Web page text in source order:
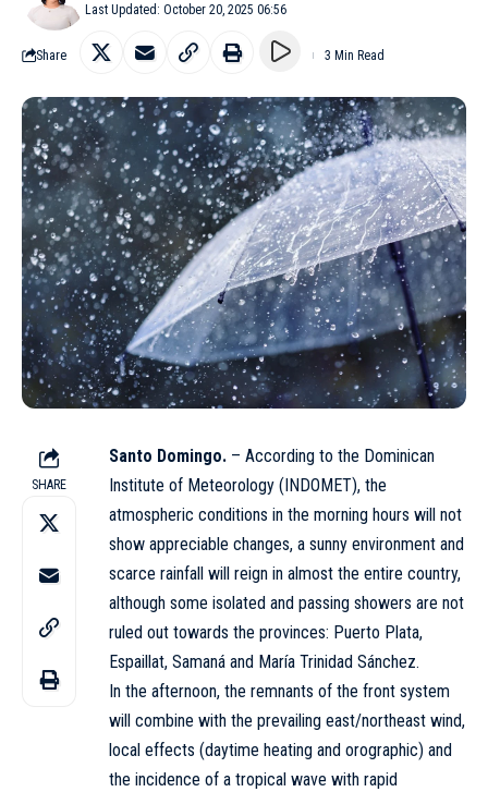
Last Updated: October 20, 2025 06:56
Share 3 Min Read
SHARE
Santo Domingo. – According to the Dominican
Institute of Meteorology (INDOMET), the
atmospheric conditions in the morning hours will not
show appreciable changes, a sunny environment and
scarce rainfall will reign in almost the entire country,
although some isolated and passing showers are not
ruled out towards the provinces: Puerto Plata,
Espaillat, Samaná and María Trinidad Sánchez.
In the afternoon, the remnants of the front system
will combine with the prevailing east/northeast wind,
local effects (daytime heating and orographic) and
the incidence of a tropical wave with rapid